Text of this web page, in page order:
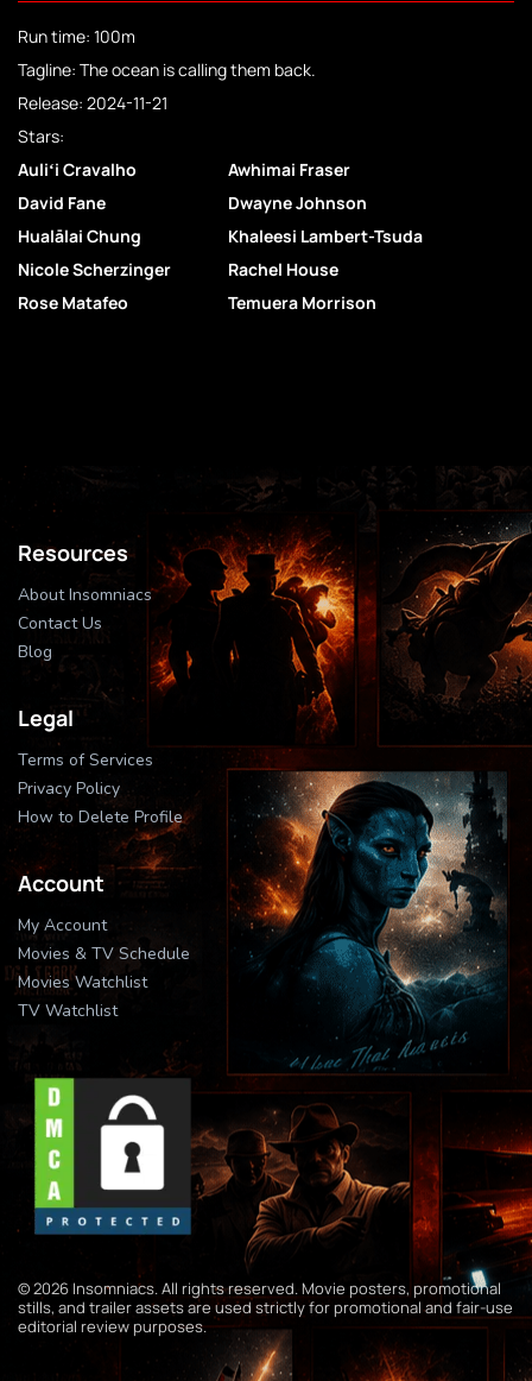
Run time: 100m
Tagline: The ocean is calling them back.
Release: 2024-11-21
Stars:
Auliʻi Cravalho
Awhimai Fraser
David Fane
Dwayne Johnson
Hualālai Chung
Khaleesi Lambert-Tsuda
Nicole Scherzinger
Rachel House
Rose Matafeo
Temuera Morrison
Resources
About Insomniacs
Contact Us
Blog
Legal
Terms of Services
Privacy Policy
How to Delete Profile
Account
My Account
Movies & TV Schedule
Movies Watchlist
TV Watchlist
© 2026 Insomniacs. All rights reserved. Movie posters, promotional
stills, and trailer assets are used strictly for promotional and fair-use
editorial review purposes.